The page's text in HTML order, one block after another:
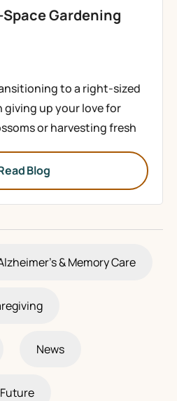
Gardening
to a right-sized
giving up your love for
or harvesting fresh
Blog
& Memory Care
News